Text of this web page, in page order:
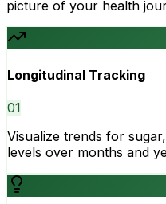
picture of your health
Longitudinal Tracking
01
Visualize trends for
levels over months and